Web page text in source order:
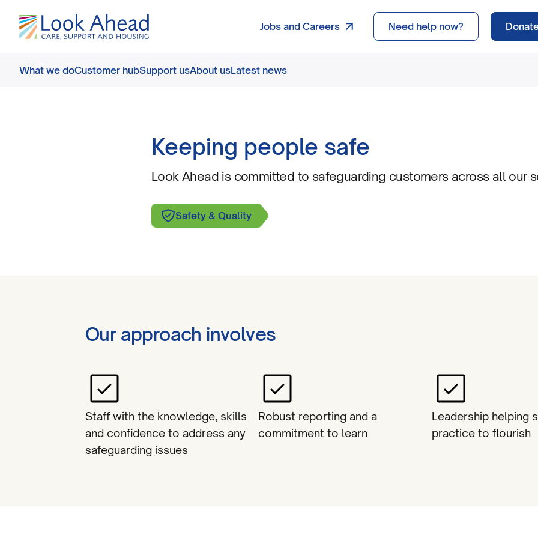
Jobs and Careers Need help now?
What we doCustomer hubSupport usAbout usLatest news
Keeping people safe
Look Ahead is committed to safeguarding customers across all our
Safety & Quality
Our approach involves
Staff with the knowledge, skills
and confidence to address any
safeguarding issues
Robust reporting and a
commitment to learn
Leadership helping
practice to flourish